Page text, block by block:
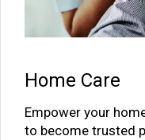
Home Care
Empower your
to become trusted